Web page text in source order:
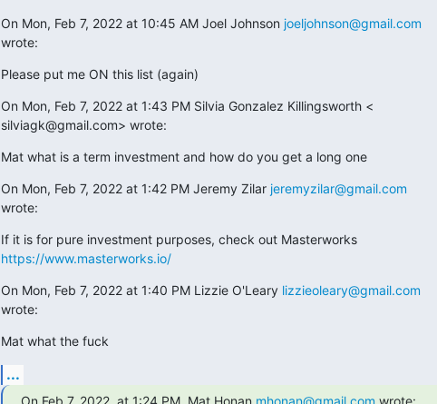
On Mon, Feb 7, 2022 at 10:45 AM Joel Johnson joeljohnson@gmail.com
wrote:
Please put me ON this list (again)
On Mon, Feb 7, 2022 at 1:43 PM Silvia Gonzalez Killingsworth <
silviagk@gmail.com> wrote:
Mat what is a term investment and how do you get a long one
On Mon, Feb 7, 2022 at 1:42 PM Jeremy Zilar jeremyzilar@gmail.com
wrote:
https://www.masterworks.io/
On Mon, Feb 7, 2022 at 1:40 PM Lizzie O'Leary lizzieoleary@gmail.com
wrote:
Mat what the fuck
...
On Feb 7, 2022, at 1:24 PM, Mat Honan mhonan@gmail.com wrote: